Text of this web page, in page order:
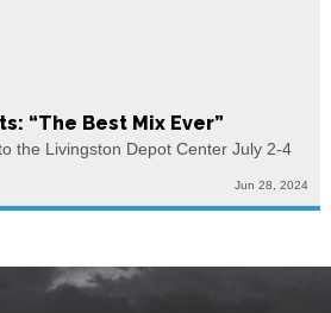
“The Best Mix Ever”
the Livingston Depot Center July 2-4
Jun 28, 2024